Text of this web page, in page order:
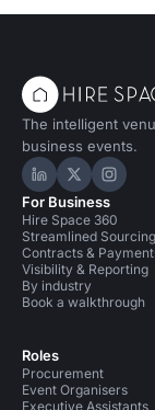
The intelligent
business events.
Hire Space on
HireHire
For Business
Hire Space 360
Streamlined Sourcing
Contracts &
Visibility & Reporting
By industry
Book a walkthrough
Roles
Procurement
Event Organisers
Executive Assistants